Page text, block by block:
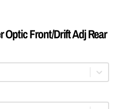
Front/Drift Adj Rear